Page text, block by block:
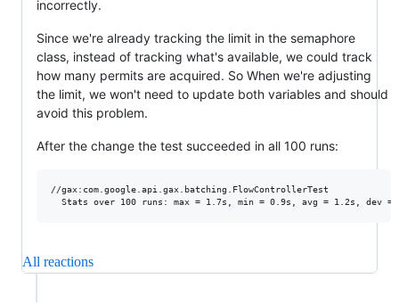
incorrectly.
Since we're already tracking the limit in the semaphore
class, instead of tracking what's available, we could track
how many permits are acquired. So When we're adjusting
the limit, we won't need to update both variables and should
avoid this problem.
After the change the test succeeded in all 100 runs:
//gax:com.google.api.gax.batching.FlowControllerTest
All reactions